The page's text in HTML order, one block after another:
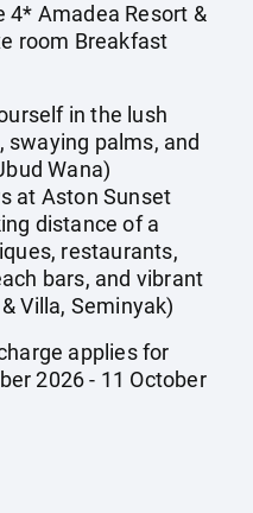
4* Amadea Resort &
room Breakfast
in the lush
swaying palms, and
Wana)
at Aston Sunset
distance of a
restaurants,
bars, and vibrant
Villa, Seminyak)
applies for
2026 - 11 October